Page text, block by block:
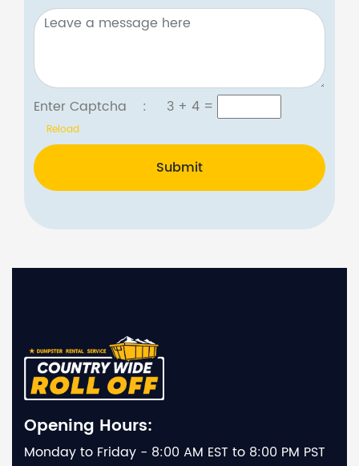
Enter Captcha : 3 + 4=
Reload
Submit
Opening Hours:
Monday to Friday - 8:00 AM EST to 8:00 PM PST